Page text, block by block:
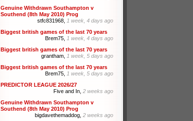
Genuine Withdrawn Southampton v
Southend (8th May 2010) Prog
stfc831968, 1 week, 4 days ago
Biggest british games of the last 70 years
Brem75, 1 week, 4 days ago
Biggest british games of the last 70 years
grantham, 1 week, 5 days ago
Biggest british games of the last 70 years
Brem75, 1 week, 5 days ago
PREDICTOR LEAGUE 2026/27
Five and In, 2 weeks ago
Genuine Withdrawn Southampton v
Southend (8th May 2010) Prog
bigdavethemaddog, 2 weeks ago